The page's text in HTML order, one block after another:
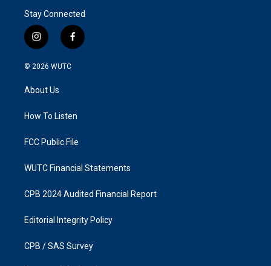
Stay Connected
i
n
s
g
a
f
a
k
© 2026 WUTC
About Us
How To Listen
FCC Public File
WUTC Financial Statements
CPB 2024 Audited Financial Report
Editorial Integrity Policy
CPB / SAS Survey